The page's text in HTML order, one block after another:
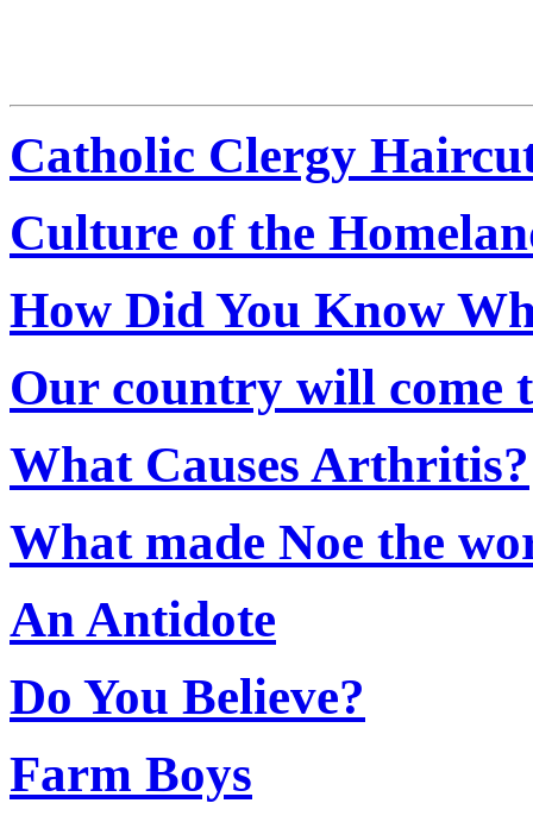
Catholic Clergy
Culture of the
How Did You Know
Our country will come
What Causes Arthritis?
What made Noe the
An Antidote
Do You Believe?
Farm Boys